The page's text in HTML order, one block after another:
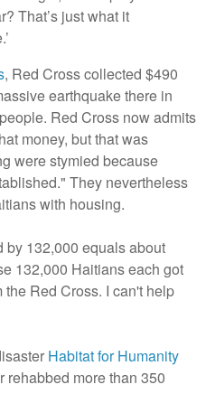
That’s just what it
, Red Cross collected $490
earthquake there in
Red Cross now admits
money, but that was
were stymied because
They nevertheless
with housing.
by 132,000 equals about
132,000 Haitians each got
Red Cross. I can't help
Habitat for Humanity
more than 350